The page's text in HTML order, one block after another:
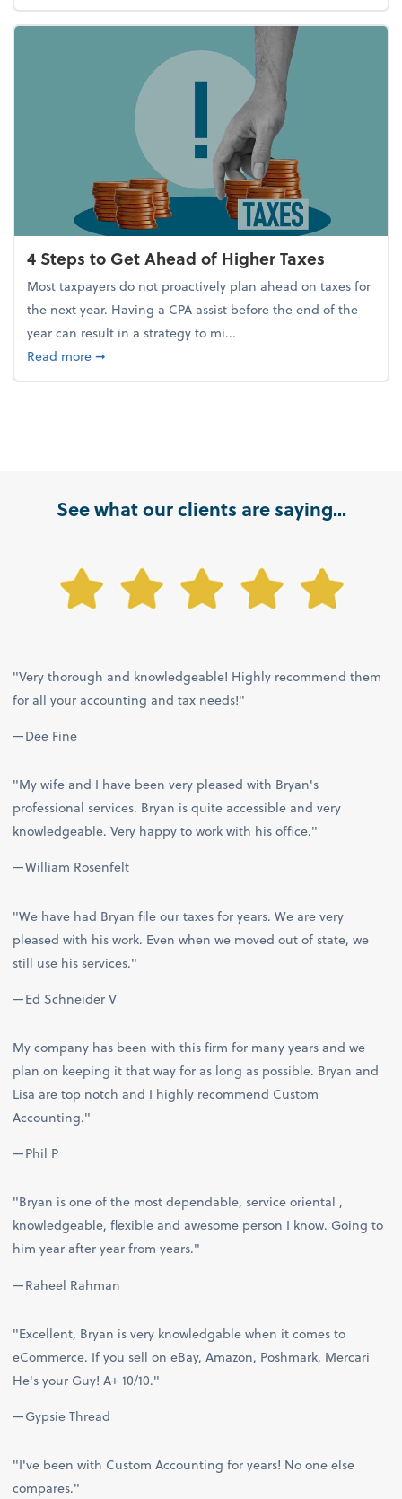
4 Steps to Get Ahead of Higher Taxes
Most taxpayers do not proactively plan ahead on taxes for
the next year. Having a CPA assist before the end of the
year can result in a strategy to mi...
Read moreabout 4 Steps to Get Ahead of Higher Taxes
➞
See what our clients are saying...
"Very thorough and knowledgeable! Highly recommend them
for all your accounting and tax needs!"
—Dee Fine
"My wife and I have been very pleased with Bryan's
professional services. Bryan is quite accessible and very
knowledgeable. Very happy to work with his office."
—William Rosenfelt
"We have had Bryan file our taxes for years. We are very
pleased with his work. Even when we moved out of state, we
still use his services."
—Ed Schneider V
My company has been with this firm for many years and we
plan on keeping it that way for as long as possible. Bryan and
Lisa are top notch and I highly recommend Custom
Accounting."
—Phil P
"Bryan is one of the most dependable, service oriental ,
knowledgeable, flexible and awesome person I know. Going to
him year after year from years."
—Raheel Rahman
"Excellent, Bryan is very knowledgable when it comes to
eCommerce. If you sell on eBay, Amazon, Poshmark, Mercari
He's your Guy! A+ 10/10."
—Gypsie Thread
"I've been with Custom Accounting for years! No one else
compares."